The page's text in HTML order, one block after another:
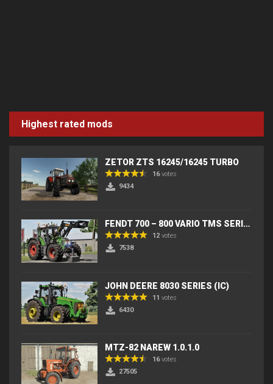
Highest rated mods
ZETOR ZTS 16245/16245 TURBO
16votes
9434
FENDT 700 – 800 VARIO TMS SERIES (IC) V2
12 votes
7538
JOHN DEERE 8030 SERIES (IC)
11 votes
6430
MTZ-82 NAREW 1.0.1.0
16votes
27505